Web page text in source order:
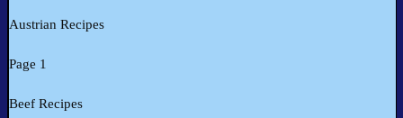
Austrian Recipes
Page 1
Beef Recipes